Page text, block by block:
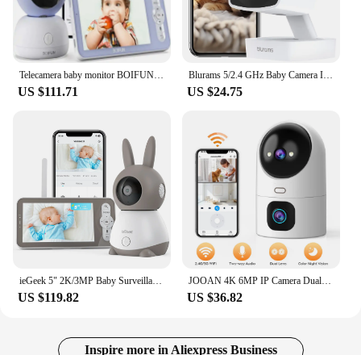
Telecamera baby monitor BOIFUN 2K 5” con app per telefono, rotazione a 360°, monitoraggio del movimento e tracciamento automatic
US $111.71
Blurams 5/2.4 GHz Baby Camera Indoor,2K Pet Dog Security Camera with Phone App w/AI Motion Detection,2-Way Talk, Night Vision
US $24.75
ieGeek 5" 2K/3MP Baby Surveillance Camera, 360° PTZ Baby Monitor with Camera and Dual Screen Preview, Motion Detection
US $119.82
JOOAN 4K 6MP IP Camera Dual Lens Dual Screen CCTV Security Camera 5G WiFi Home Baby Monitor Auto Tracking Video Surveillance Cam
US $36.82
Inspire more in Aliexpress Business